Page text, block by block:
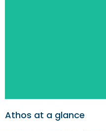
Athos at a glance